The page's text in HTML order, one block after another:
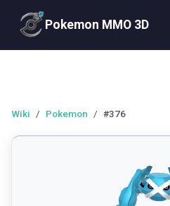
Pokemon MMO 3D
Wiki / Pokemon / #376